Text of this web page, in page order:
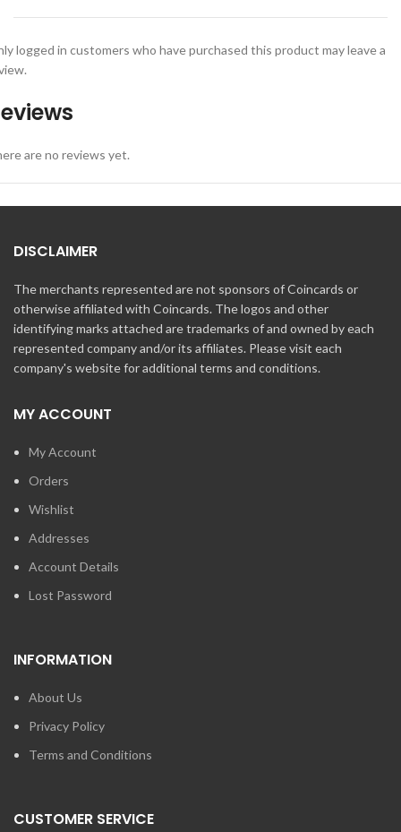
are no reviews yet.
logged in customers who have purchased this product may leave a
DISCLAIMER
The merchants represented are not sponsors of Coincards or
otherwise affiliated with Coincards. The logos and other
identifying marks attached are trademarks of and owned by each
represented company and/or its affiliates. Please visit each
company's website for additional terms and conditions.
MY ACCOUNT
My Account
Orders
Wishlist
Addresses
Account Details
Lost Password
INFORMATION
About Us
Privacy Policy
Terms and Conditions
CUSTOMER SERVICE